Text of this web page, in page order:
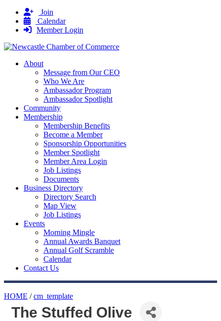
Join
Calendar
Member Login
About
Message from Our CEO
Who We Are
Ambassador Program
Ambassador Spotlight
Community
Membership
Membership Benefits
Become a Member
Sponsorship Opportunities
Member Spotlight
Member Area Login
Job Listings
Documents
Business Directory
Directory Search
Map View
Job Listings
Events
Morning Mingle
Annual Awards Banquet
Annual Golf Scramble
Calendar
Contact Us
HOME /cm_template
The Stuffed Olive